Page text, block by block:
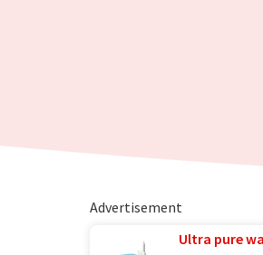
Advertisement
Ultra pure